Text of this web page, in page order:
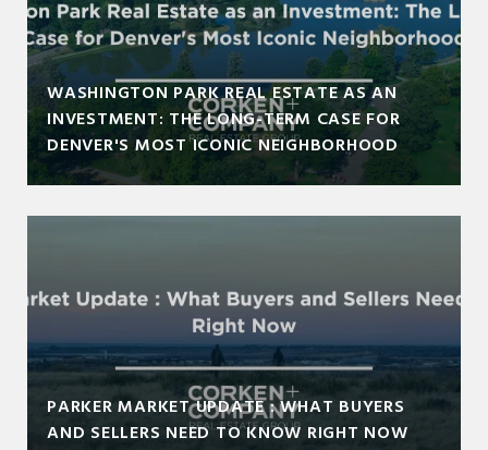
WASHINGTON PARK REAL ESTATE AS AN
INVESTMENT: THE LONG-TERM CASE FOR
DENVER'S MOST ICONIC NEIGHBORHOOD
PARKER MARKET UPDATE : WHAT BUYERS
AND SELLERS NEED TO KNOW RIGHT NOW